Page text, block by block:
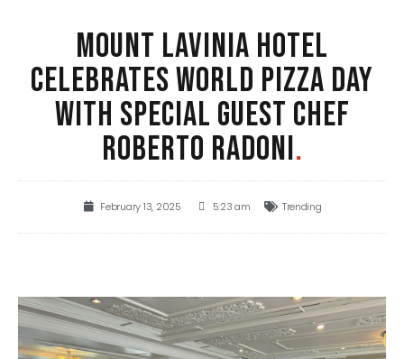
MOUNT LAVINIA HOTEL
CELEBRATES WORLD PIZZA DAY
WITH SPECIAL GUEST CHEF
ROBERTO RADONI.
February 13, 2025 5:23 am Trending